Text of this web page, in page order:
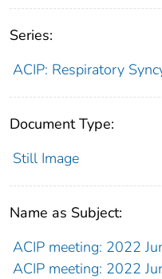
Series:
ACIP: Respiratory
Document Type:
Still Image
Name as Subject:
ACIP meeting: 2022
ACIP meeting: 2022